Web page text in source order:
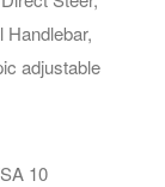
Handlebar,
adjustable
10